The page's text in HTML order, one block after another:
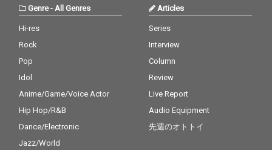
Billy Joel
You - CV* Maroon 5 ft.
Cardi B
Genre- All Genres
Hi-res
Rock
Pop
Idol
Anime/Game/Voice Actor
Hip Hop/R&B
Dance/Electronic
Jazz/World
Articles
Series
Interview
Column
Review
Live Report
Audio Equipment
先週のオトトイ